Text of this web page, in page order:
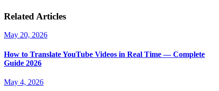
Related Articles
May 20, 2026
How to Translate YouTube Videos in Real Time — Complete
Guide 2026
May 4, 2026